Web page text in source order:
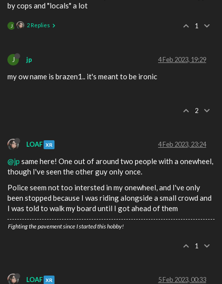
by cops and "locals" a lot
J 2 Replies 1
J jp 4 Feb 2023, 19:29
my ow name is brazen1.. it's meant to be ironic
2
LOAF XR 4 Feb 2023, 23:24
@jp same here! One out of around two people with a onewheel,
though I've seen the other guy only once.
Police seem not too intersted in my onewheel, and I've only
been stopped because I was riding alongside a small crowd and
I was told to walk my board until I got ahead of them
Fighting the pavement since I started this hobby!
1
LOAF XR 5 Feb 2023, 00:33